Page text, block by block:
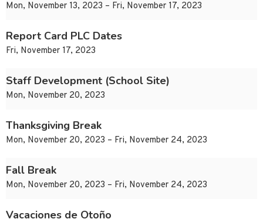
Mon, November 13, 2023 – Fri, November 17, 2023
Report Card PLC Dates
Fri, November 17, 2023
Staff Development (School Site)
Mon, November 20, 2023
Thanksgiving Break
Mon, November 20, 2023 – Fri, November 24, 2023
Fall Break
Mon, November 20, 2023 – Fri, November 24, 2023
Vacaciones de Otoño